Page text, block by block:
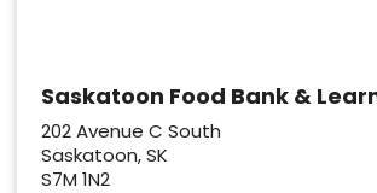
Saskatoon Food Bank &
202 Avenue C South
Saskatoon, SK
S7M 1N2